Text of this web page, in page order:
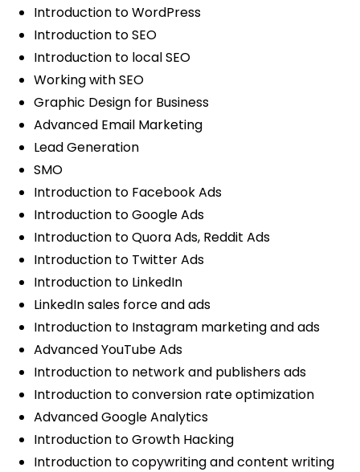
Introduction to WordPress
Introduction to SEO
Introduction to local SEO
Working with SEO
Graphic Design for Business
Advanced Email Marketing
Lead Generation
SMO
Introduction to Facebook Ads
Introduction to Google Ads
Introduction to Quora Ads, Reddit Ads
Introduction to Twitter Ads
Introduction to LinkedIn
LinkedIn sales force and ads
Introduction to Instagram marketing and ads
Advanced YouTube Ads
Introduction to network and publishers ads
Introduction to conversion rate optimization
Advanced Google Analytics
Introduction to Growth Hacking
Introduction to copywriting and content writing